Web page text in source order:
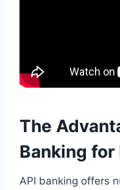
The
Banking
API banking offers